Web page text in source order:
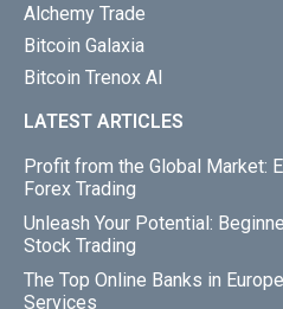
Alchemy Trade
Bitcoin Galaxia
Bitcoin Trenox AI
LATEST ARTICLES
Profit from the Global Market:
Forex Trading
Unleash Your Potential:
Stock Trading
The Top Online Banks in
Services